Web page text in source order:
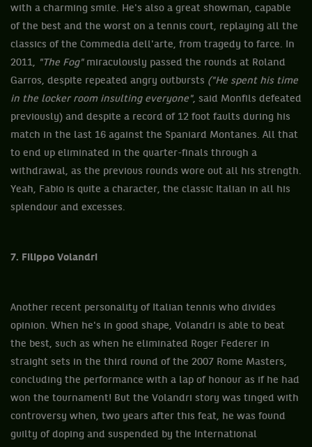
with a charming smile. He's also a great showman, capable
of the best and the worst on a tennis court, replaying all the
classics of the Commedia dell'arte, from tragedy to farce. In
2011, "The Fog"miraculously passed the rounds at Roland
Garros, despite repeated angry outbursts ("He spent his time
in the locker room insulting everyone", said Monfils defeated
previously) and despite a record of 12 foot faults during his
match in the last 16 against the Spaniard Montanes. All that
to end up eliminated in the quarter-finals through a
withdrawal, as the previous rounds wore out all his strength.
Yeah, Fabio is quite a character, the classic Italian in all his
splendour and excesses.
7. Filippo Volandri
Another recent personality of Italian tennis who divides
opinion. When he's in good shape, Volandri is able to beat
the best, such as when he eliminated Roger Federer in
straight sets in the third round of the 2007 Rome Masters,
concluding the performance with a lap of honour as if he had
won the tournament! But the Volandri story was tinged with
controversy when, two years after this feat, he was found
guilty of doping and suspended by the International